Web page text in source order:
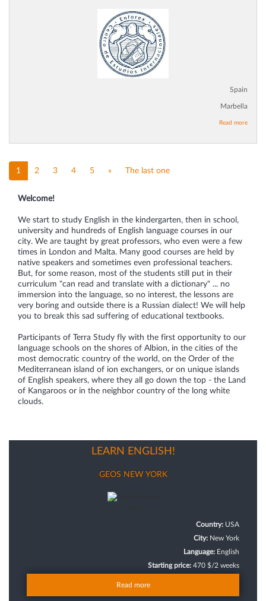
Spain
Marbella
Read more
1 2 3 4 5 » The last one
Welcome!
We start to study English in the kindergarten, then in school,
university and hundreds of English language courses in our
city. We are taught by great professors, who even were a few
times in London and Malta. Many good courses are held by
native speakers and sometimes even professional teachers.
But, for some reason, most of the students still put in their
curriculum "can read and translate with a dictionary" ... no
immersion into the language, so no interest, the lessons are
very boring and outside there is a Russian dialect! We will help
you to break this sad suffering of educational textbooks.
Participants of Terra Study fly with the first opportunity to our
language schools on the shores of Albion, in the cities of the
most democratic country of the world, on the Order of the
Mediterranean island of ion exchangers, or on unique islands
of English speakers, where they all go down the top - the Land
of Kangaroos or in the neighbor country of the long white
clouds.
LEARN ENGLISH!
GEOS NEW YORK
Country: USA
City: New York
Language: English
Starting price: 470 $/2 weeks
Read more